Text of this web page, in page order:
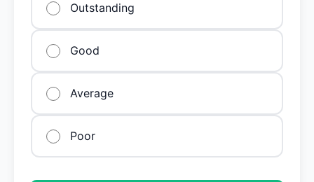
Outstanding
Good
Average
Poor